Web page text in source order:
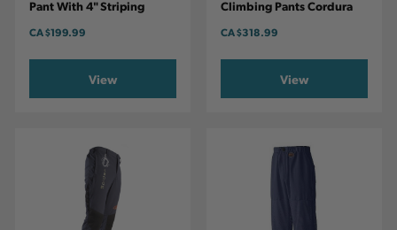
Pant With 4" Striping
CA$199.99
View
Climbing Pants Cordura
CA$318.99
View